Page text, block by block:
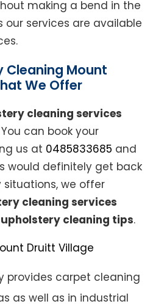
making a bend in the
our services are available
Cleaning Mount
We Offer
cleaning services
can book your
us at 0485833685 and
would definitely get back
situations, we offer
cleaning services
cleaning tips.
provides carpet cleaning
as well as in industrial